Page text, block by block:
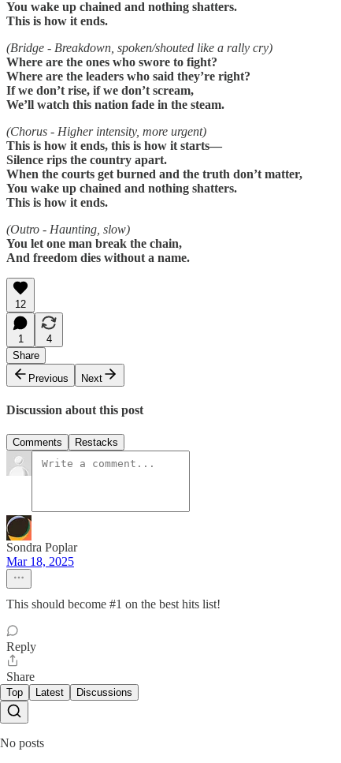
You wake up chained and nothing shatters.
This is how it ends.
(Bridge - Breakdown, spoken/shouted like a rally cry)
Where are the ones who swore to fight?
Where are the leaders who said they’re right?
If we don’t rise, if we don’t scream,
We’ll watch this nation fade in the steam.
(Chorus - Higher intensity, more urgent)
This is how it ends, this is how it starts—
Silence rips the country apart.
When the courts get burned and the truth don’t matter,
You wake up chained and nothing shatters.
This is how it ends.
(Outro - Haunting, slow)
You let one man break the chain,
And freedom dies without a name.
12
1
4
Share
Previous
Next
Discussion about this post
Comments Restacks
Sondra Poplar
Mar 18, 2025
This should become #1 on the best hits list!
Reply
Share
Top Latest Discussions
No posts